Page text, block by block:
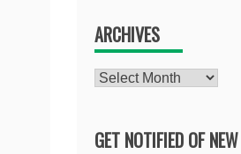
ARCHIVES
Archives
GET NOTIFIED OF NEW